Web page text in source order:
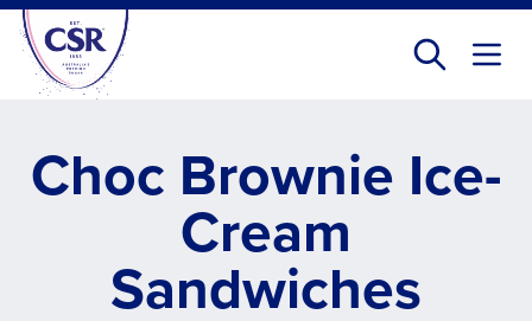
Skip
main
content
Choc Brownie Ice-
Cream
Sandwiches